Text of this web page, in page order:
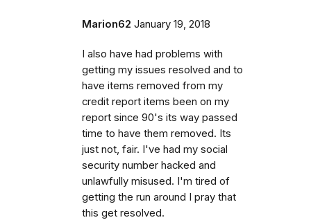
Marion62 January 19, 2018
I also have had problems with
getting my issues resolved and to
have items removed from my
credit report items been on my
report since 90's its way passed
time to have them removed. Its
just not, fair. I've had my social
security number hacked and
unlawfully misused. I'm tired of
getting the run around I pray that
this get resolved.